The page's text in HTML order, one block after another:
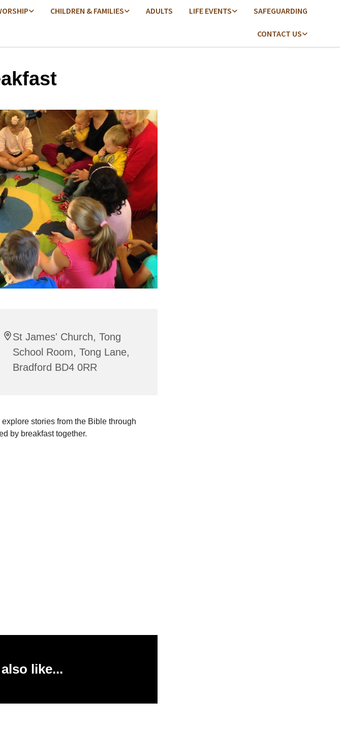
CHILDREN & FAMILIES ADULTS LIFE EVENTS SAFEGUARDING
CONTACT US
St James' Church, Tong
School Room, Tong Lane,
Bradford BD4 0RR
stories from the Bible through
by breakfast together.
like...